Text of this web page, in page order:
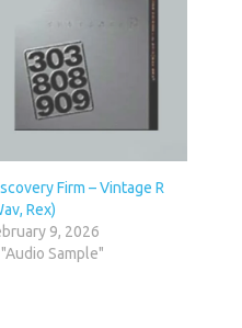
Firm – Vintage R
Rex)
9, 2026
Sample"